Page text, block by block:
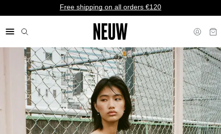
Free shipping on all orders €120
€ EU